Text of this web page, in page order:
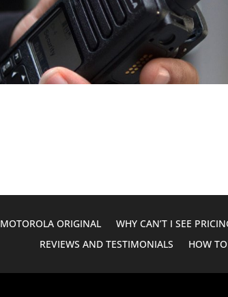
MOTOROLA ORIGINAL WHY CAN’T I SEE
REVIEWS AND TESTIMONIALS
HOW